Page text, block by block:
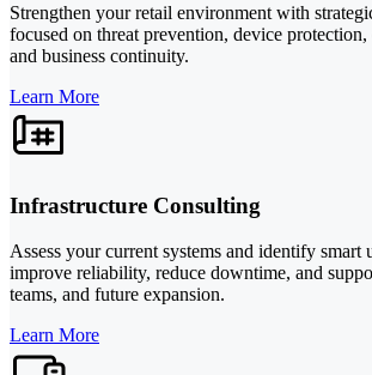
Strengthen your retail environment with
focused on threat prevention, device protection,
and business continuity.
Learn More
Infrastructure Consulting
Assess your current systems and identify smart
improve reliability, reduce downtime, and
teams, and future expansion.
Learn More